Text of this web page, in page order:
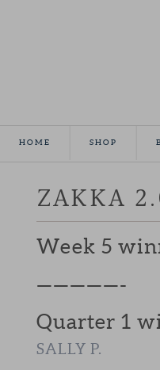
HOME SHOP
ZAKKA
Week 5
—————-
Quarter 1
SALLY P.